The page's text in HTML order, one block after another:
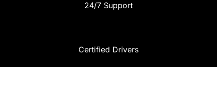
24/7 Support
Certified Drivers